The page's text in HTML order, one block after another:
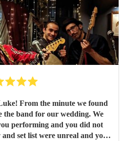
From the minute we found
the band for our wedding. We
performing and you did not
set list were unreal and you